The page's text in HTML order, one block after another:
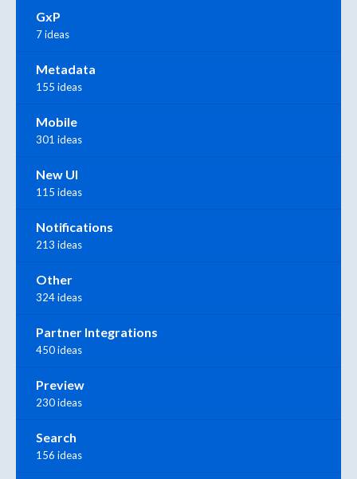
GxP
7 ideas
Metadata
155 ideas
Mobile
301 ideas
New UI
115 ideas
Notifications
213 ideas
Other
324 ideas
Partner Integrations
450 ideas
Preview
230 ideas
Search
156 ideas